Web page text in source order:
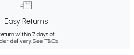
Easy Returns
within 7 days of
delivery. See T&Cs